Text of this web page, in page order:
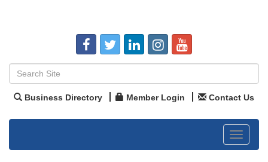
Business Directory Member Login Contact Us
Toggle